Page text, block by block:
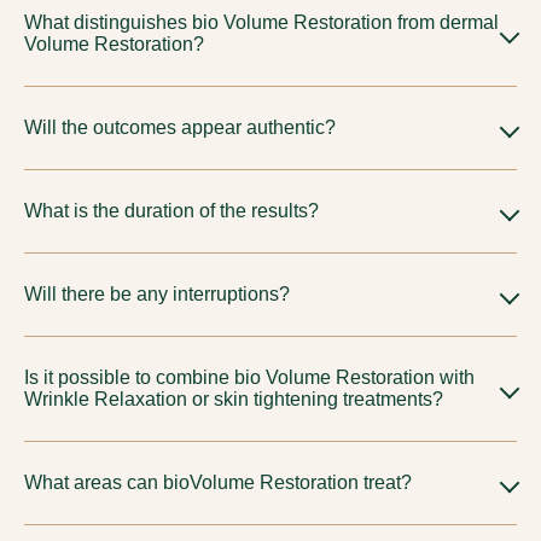
What distinguishes bio Volume Restoration from dermal
Volume Restoration?
characteristics. Your physician will suggest the most suitable
Will the outcomes appear authentic?
to ensure results look natural.
What is the duration of the results?
establish refined expectations during our consultation.
Will there be any interruptions?
arise based on the chosen protocol.
Is it possible to combine bio Volume Restoration with
Wrinkle Relaxation or skin tightening treatments?
Wrinkle Relaxation treatments for wrinkle reduction
skin
What areas can bioVolume Restoration treat?